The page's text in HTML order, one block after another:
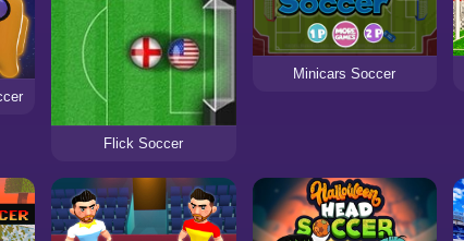
Flick Soccer
Minicars Soccer